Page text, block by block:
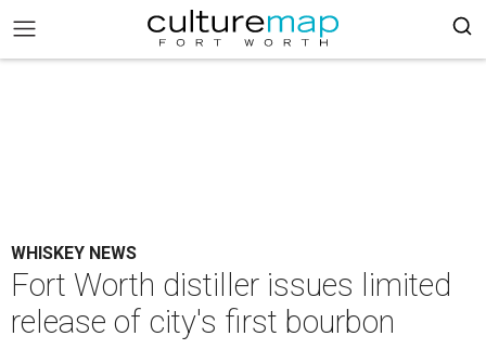
WHISKEY NEWS
Fort Worth distiller issues limited
release of city's first bourbon